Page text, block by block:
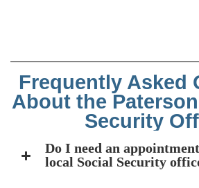
Frequently Asked
About the
Security
Do I need an
local Social Security